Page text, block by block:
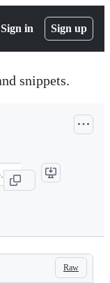
Sign in Sign up
snippets.
Raw